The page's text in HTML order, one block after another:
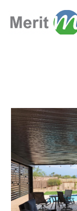
to
main